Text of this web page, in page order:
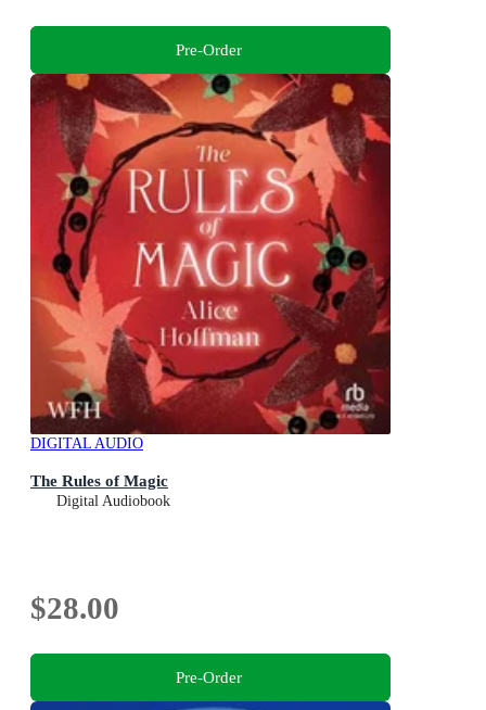
Pre-Order
DIGITAL AUDIO
The Rules of Magic
Digital Audiobook
$28.00
Pre-Order